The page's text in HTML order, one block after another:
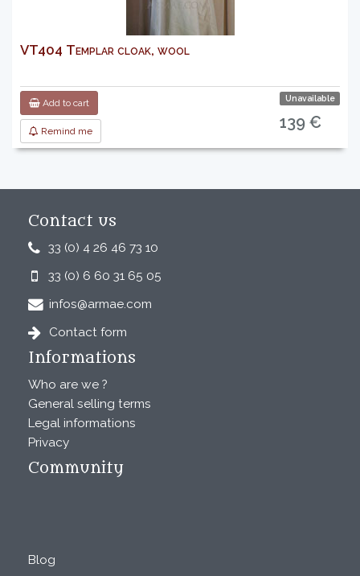
VT404 Templar cloak, wool
Add to cart
Remind me
Unavailable
139 €
Contact us
33 (0) 4 26 46 73 10
33 (0) 6 60 31 65 05
infos@armae.com
Contact form
Informations
Who are we ?
General selling terms
Legal informations
Privacy
Community
Blog